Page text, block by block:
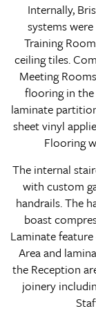
Internally,
systems
Training
ceiling tiles.
Meeting
flooring in the
laminate
sheet vinyl
Flooring
The internal
with custom
handrails. The
boast
Laminate
Area and
the Reception
joinery